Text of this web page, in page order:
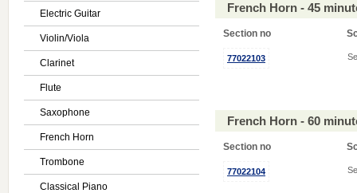
Electric Guitar
Violin/Viola
Clarinet
Flute
Saxophone
French Horn
Trombone
Classical Piano
French Horn - 45
Section no
77022103
French Horn - 60
Section no
77022104